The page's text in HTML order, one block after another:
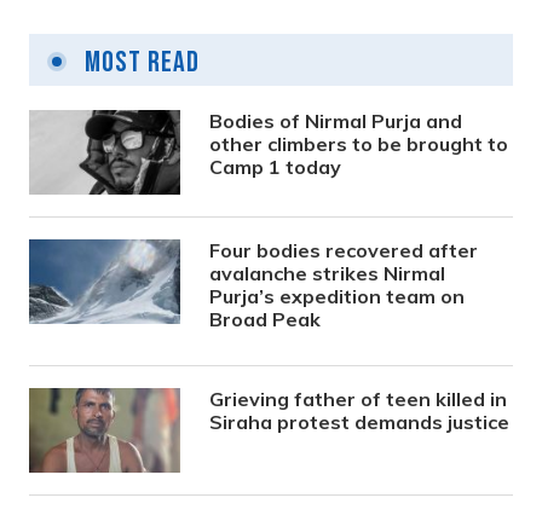
Most Read
Bodies of Nirmal Purja and
other climbers to be brought to
Camp 1 today
Four bodies recovered after
avalanche strikes Nirmal
Purja’s expedition team on
Broad Peak
Grieving father of teen killed in
Siraha protest demands justice